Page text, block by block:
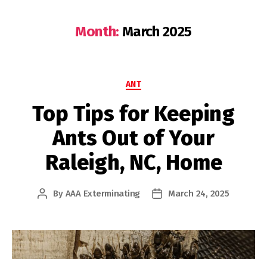
Month: March 2025
Categories
ANT
Top Tips for Keeping
Ants Out of Your
Raleigh, NC, Home
Post
By AAA Exterminating
PostMarch 24, 2025